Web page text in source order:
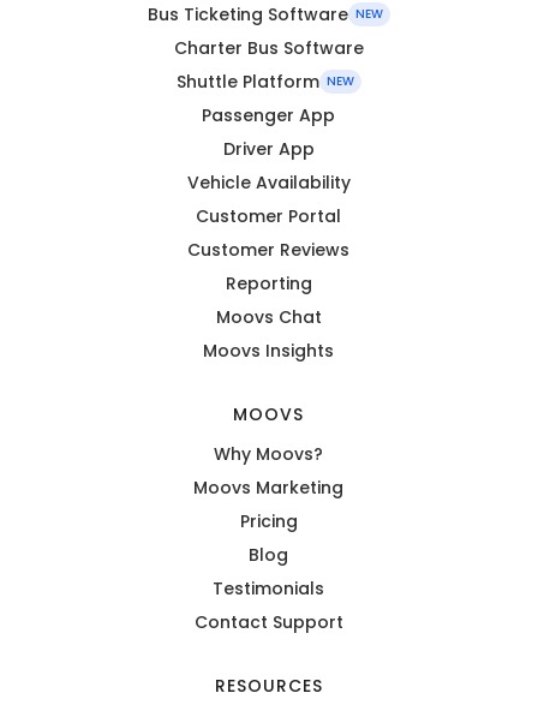
Bus Ticketing Software NEW
Charter Bus Software
Shuttle Platform NEW
Passenger App
Driver App
Vehicle Availability
Customer Portal
Customer Reviews
Reporting
Moovs Chat
Moovs Insights
MOOVS
Why Moovs?
Moovs Marketing
Pricing
Blog
Testimonials
Contact Support
RESOURCES